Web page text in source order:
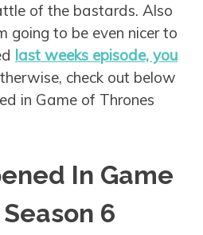
of the bastards. Also
going to be even nicer to
last weeks episode, you
check out below
in Game of Thrones
In Game
6